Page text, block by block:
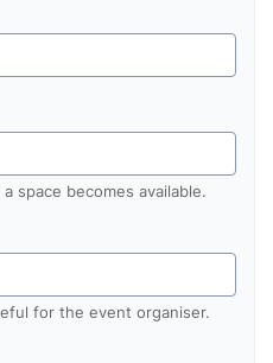
space becomes available.
for the event organiser.